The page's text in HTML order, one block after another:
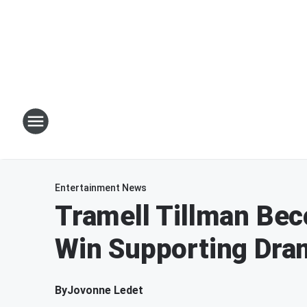
Entertainment News
Tramell Tillman
Win Supporting
ByJovonne Ledet